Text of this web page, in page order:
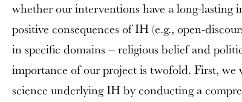
whether our interventions have a long-lasting
positive consequences of IH (e.g., open-
in specific domains – religious belief and
importance of our project is twofold. First, we
science underlying IH by conducting a